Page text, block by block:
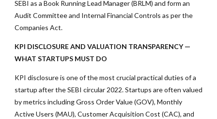
SEBI as a Book Running Lead Manager (BRLM) and form an
Audit Committee and Internal Financial Controls as per the
Companies Act.
KPI DISCLOSURE AND VALUATION TRANSPARENCY —
WHAT STARTUPS MUST DO
KPI disclosure is one of the most crucial practical duties of a
startup after the SEBI circular 2022. Startups are often valued
by metrics including Gross Order Value (GOV), Monthly
Active Users (MAU), Customer Acquisition Cost (CAC), and